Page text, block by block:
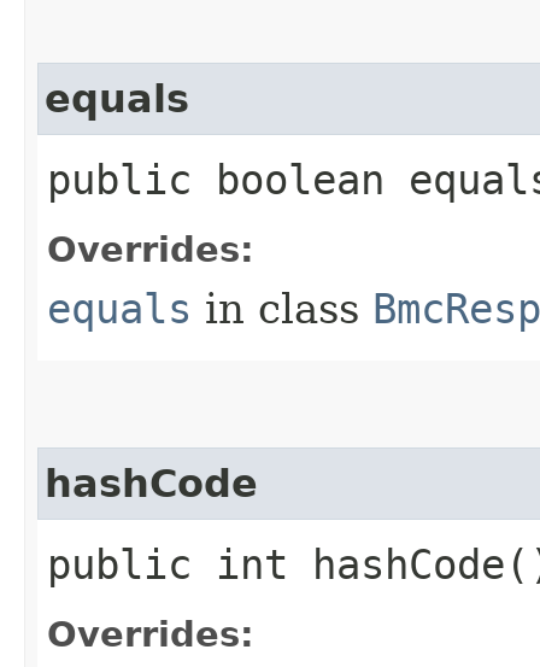
equals
public boolean
Overrides:
equals in class
hashCode
public int
Overrides: